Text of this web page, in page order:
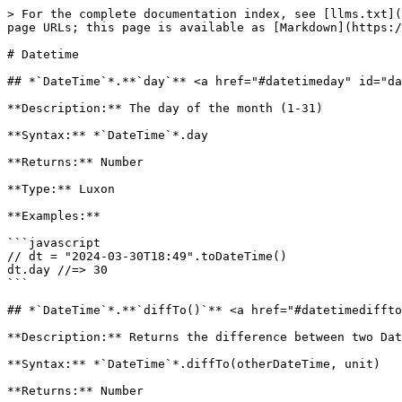
> For the complete documentation index, see [llms.txt](https://docs.n8n.io/llms.txt). Markdown versions of documentation pages are available by appending `.md` to page URLs; this page is available as [Markdown](https://docs.n8n.io/build/work-with-data/transform-data/expression-reference/datetime.md).

# Datetime

## *`DateTime`*.**`day`** <a href="#datetimeday" id="datetimeday"></a>

**Description:** The day of the month (1-31)

**Syntax:** *`DateTime`*.day

**Returns:** Number

**Type:** Luxon

**Examples:**

```javascript
// dt = "2024-03-30T18:49".toDateTime()
dt.day //=> 30
```

## *`DateTime`*.**`diffTo()`** <a href="#datetimediffto" id="datetimediffto"></a>

**Description:** Returns the difference between two DateTimes, in the given unit(s)

**Syntax:** *`DateTime`*.diffTo(otherDateTime, unit)

**Returns:** Number

**Source:** Custom n8n functionality

**Parameters:**

* `otherDateTime` (String|DateTime) - The moment to subtract the base DateTime from. Can be an ISO date string or a Luxon DateTime.
* `unit` (String|Array) - optional - The unit, or array of units, to return the result in. Possible values: `years`, `months`, `weeks`, `days`, `hours`, `minutes`, `seconds`, `milliseconds`.

**Examples:**

```javascript
// dt1 = "2024-03-30T18:49:07.234".toDateTime()
dt1.diffTo('2025-01-01', 'days') //=> 276.21
```

```javascript
// dt1 = "2024-03-30T18:49:07.234".toDateTime()
// dt2 = "2025-01-01T00:00:00.000".toDateTime()
dt1.diffTo(dt2, ['months', 'days']) //=> {'months':, 'days':}
```

```javascript
Note: should support both day and days, etc.
```

## *`DateTime`*.**`diffToNow()`** <a href="#datetimedifftonow" id="datetimedifftonow"></a>

**Description:** Returns the difference between the current moment and the DateTime, in the given unit(s). For a textual representation, use `toRelative()` instead.

**Syntax:** *`DateTime`*.diffToNow(unit)

**Returns:** Number

**Source:** Custom n8n functionality

**Parameters:**

* `unit` (String|Array) - optional - The unit, or array of units, to return the result in. Possible values: `years`, `months`, `weeks`, `days`, `hours`, `minutes`, `seconds`, `milliseconds`.

**Examples:**

```javascript
// dt = "2023-03-30T18:49:07.234".toDateTime()
dt.diffToNow('days') //=> 371.9
```

```javascript
// dt = "2023-03-30T18:49:07.234".toDateTime()
dt.diffToNow(['months', 'days']) //=> {"months":12, "days":5.9}
```

```javascript
Note: should support both day and days, etc.
```

## *`DateTime`*.**`endOf()`** <a href="#datetimeendof" id="datetimeendof"></a>

**Description:** Rounds the DateTime up to the end of one of its units, e.g. the end of the month

**Syntax:** *`DateTime`*.endOf(unit, opts)

**Returns:** DateTime

**Type:** Luxon

**Parameters:**

* `unit` (String) - The unit to round to the end of. Can be `year`, `quarter`, `month`, `week`, `day`, `hour`, `minute`, `second`, or `millisecond`.
* `opts` (Object) - optional - Object with options that affect the output. Possible properties: `useLocaleWeeks` (boolean): Whether to use the locale when calculating the start of the week. Defaults to false.

**Examples:**

```javascript
// dt = "2024-03-20T18:49".toDateTime()
dt.endOf('month') //=> 2024-03-31T23:59
```

## *`DateTime`*.**`equals()`** <a href="#datetimeequals" id="datetimeequals"></a>

**Description:** Returns